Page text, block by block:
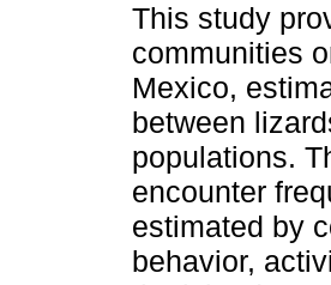
This study
communities
Mexico,
between
populations.
encounter
estimated by
behavior,